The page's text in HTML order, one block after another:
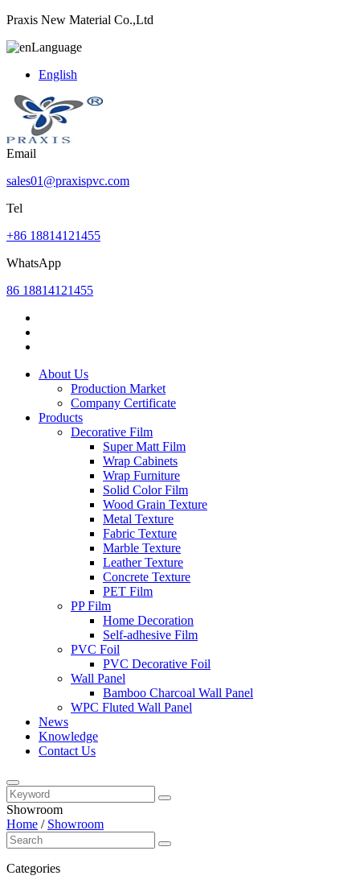
Praxis New Material Co.,Ltd
Language
English
Email
sales01@praxispvc.com
Tel
+86 18814121455
WhatsApp
86 18814121455
About Us
Production Market
Company Certificate
Products
Decorative Film
Super Matt Film
Wrap Cabinets
Wrap Furniture
Solid Color Film
Wood Grain Texture
Metal Texture
Fabric Texture
Marble Texture
Leather Texture
Concrete Texture
PET Film
PP Film
Home Decoration
Self-adhesive Film
PVC Foil
PVC Decorative Foil
Wall Panel
Bamboo Charcoal Wall Panel
WPC Fluted Wall Panel
News
Knowledge
Contact Us
Showroom
Home / Showroom
Categories